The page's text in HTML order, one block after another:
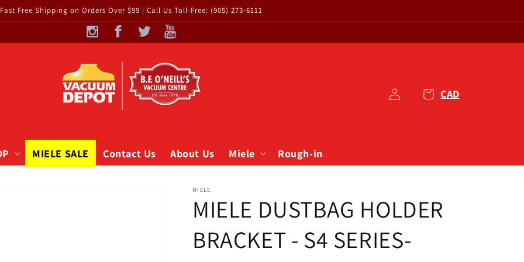
Fast Free Shipping on Orders Over $99 | Call Us Toll-Free: (905) 273-6111
MIELE SALE Contact Us About Us Miele Rough-in
in
Cart
MIELE
MIELE DUSTBAG HOLDER
BRACKET - S4 SERIES-